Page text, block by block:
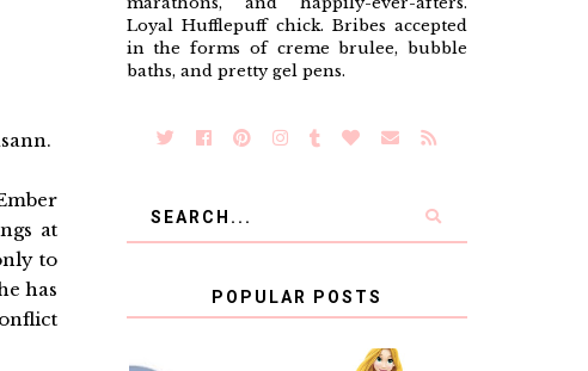
at
to
has
Loyal Hufflepuff chick. Bribes accepted
in the forms of creme brulee, bubble
baths, and pretty gel pens.
POPULAR POSTS